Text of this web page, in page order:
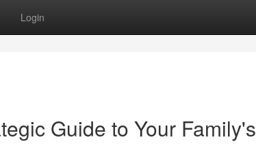
Login
Guide to Your Family's